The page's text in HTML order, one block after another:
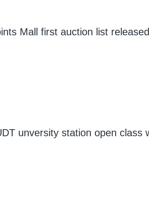
Mall first auction list released
unversity station open class